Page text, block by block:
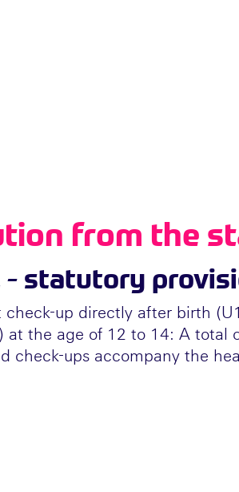
from the
- statutory
check-up directly after birth
at the age of 12 to 14: A total
check-ups accompany the